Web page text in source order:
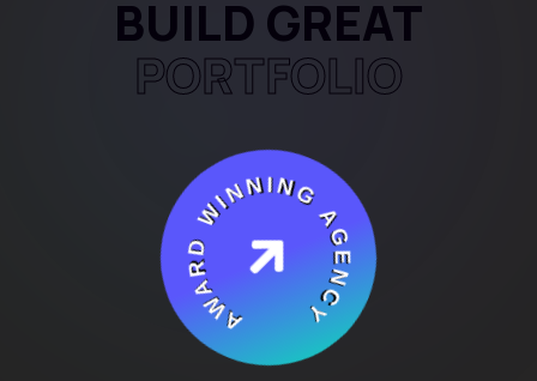
BUILD GREAT
PORTFOLIO
AWARD WINNING AGENCY